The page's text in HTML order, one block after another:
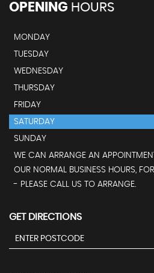
OPENING HOURS
MONDAY
TUESDAY
WEDNESDAY
THURSDAY
FRIDAY
SATURDAY
SUNDAY
WE CAN ARRANGE AN
OUR NORMAL BUSINESS HOURS,
- PLEASE CALL US TO ARRANGE.
GET DIRECTIONS